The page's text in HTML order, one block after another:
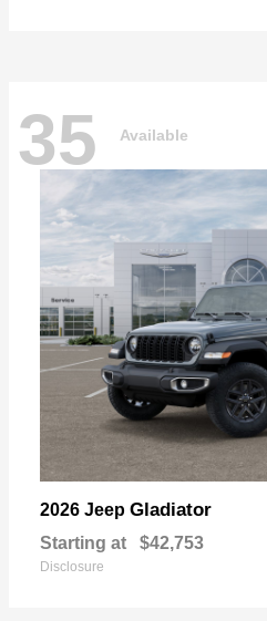
35 Available
2026 Jeep Gladiator
Starting at $42,753
Disclosure